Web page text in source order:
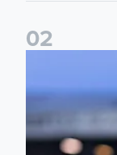
02
Ticket update